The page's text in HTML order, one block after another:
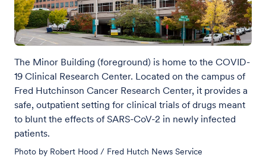
The Minor Building (foreground) is home to the COVID-
19 Clinical Research Center. Located on the campus of
Fred Hutchinson Cancer Research Center, it provides a
safe, outpatient setting for clinical trials of drugs meant
to blunt the effects of SARS-CoV-2 in newly infected
patients.
Photo by Robert Hood / Fred Hutch News Service